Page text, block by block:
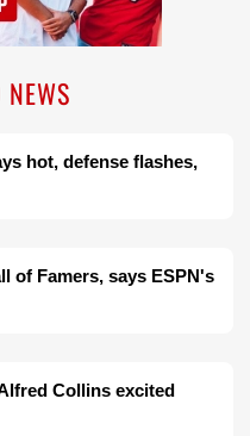
NEWS
hot, defense flashes,
of Famers, says ESPN's
Collins excited